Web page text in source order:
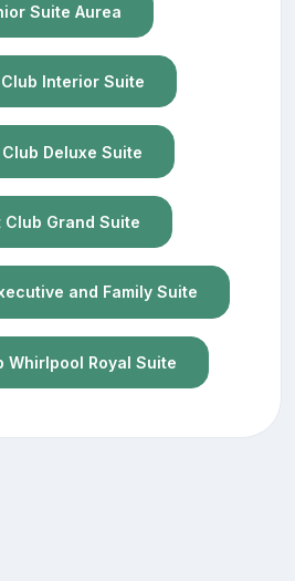
Suite Aurea
Interior Suite
Deluxe Suite
Club Grand Suite
and Family Suite
Whirlpool Royal Suite